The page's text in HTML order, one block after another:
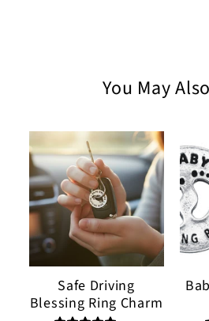
You May
Safe Driving
Blessing Ring Charm